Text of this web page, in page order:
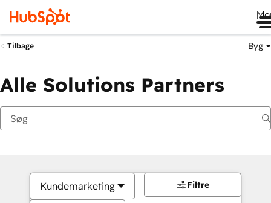
Tilbage Byg
Alle Solutions Partners
Kundemarketing Filtre